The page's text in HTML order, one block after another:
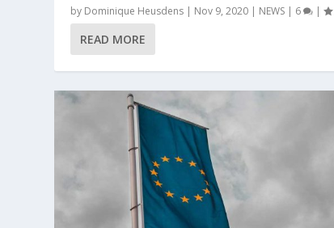
by Dominique Heusdens | Nov 9, 2020 | NEWS | 6 |
READ MORE